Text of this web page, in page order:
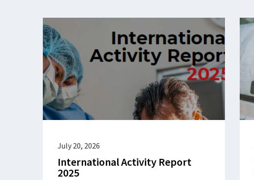
July 20, 2026
International Activity Report
2025